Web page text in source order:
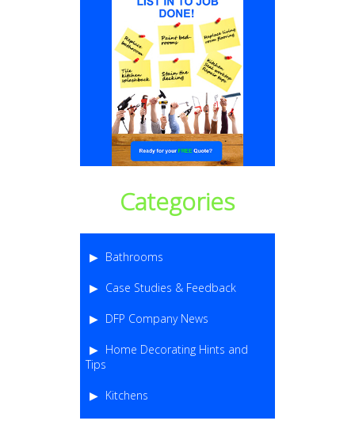
Categories
Bathrooms
Case Studies & Feedback
DFP Company News
Home Decorating Hints and
Tips
Kitchens